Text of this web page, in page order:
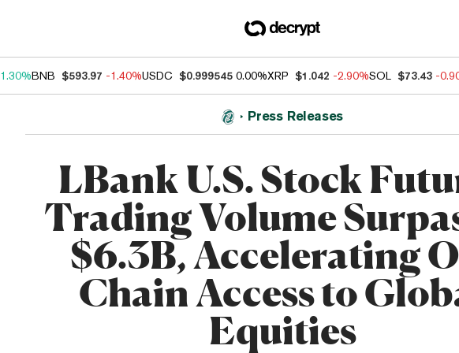
1.30%BNB $593.97 -1.40%USDC $0.999545 0.00%XRP $1.042 -2.90%SOL $73.43 -
Press Releases
LBank U.S. Stock
Trading Volume
$6.3B, Accelerating
Chain Access to
Equities